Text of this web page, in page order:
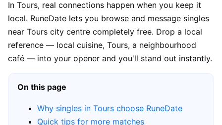
In Tours, real connections happen when you keep it
local. RuneDate lets you browse and message singles
near Tours city centre completely free. Drop a local
reference — local cuisine, Tours, a neighbourhood
café — into your opener and you'll stand out instantly.
On this page
Why singles in Tours choose RuneDate
Quick tips for more matches